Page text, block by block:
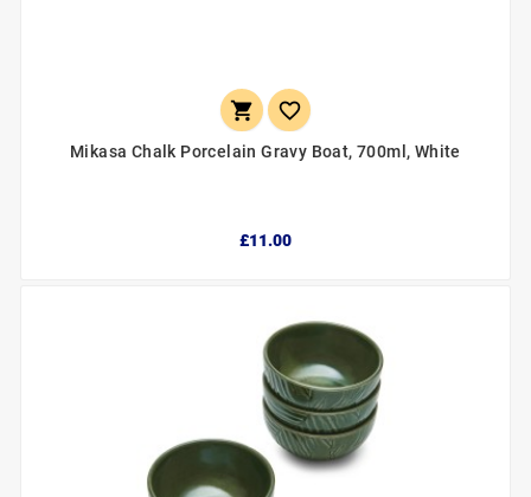
 
Mikasa Chalk Porcelain Gravy Boat, 700ml, White
£11.00